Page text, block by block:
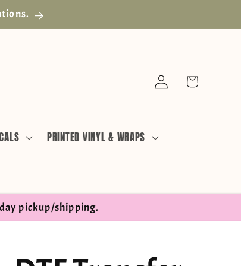
PRINTED VINYL & WRAPS
Log
in
Cart
pickup/shipping.